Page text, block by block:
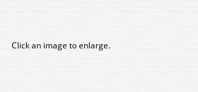
Click an image to enlarge.